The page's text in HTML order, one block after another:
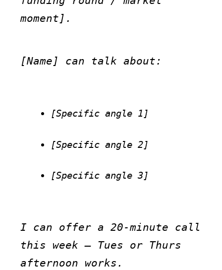
moment].
[Name] can talk about:
[Specific angle 1]
[Specific angle 2]
[Specific angle 3]
I can offer a 20-minute call
this week — Tues or Thurs
afternoon works.